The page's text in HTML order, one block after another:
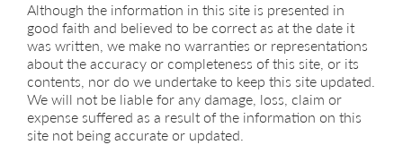
Although the information in this site is presented in
good faith and believed to be correct as at the date it
was written, we make no warranties or representations
about the accuracy or completeness of this site, or its
contents, nor do we undertake to keep this site updated.
We will not be liable for any damage, loss, claim or
expense suffered as a result of the information on this
site not being accurate or updated.